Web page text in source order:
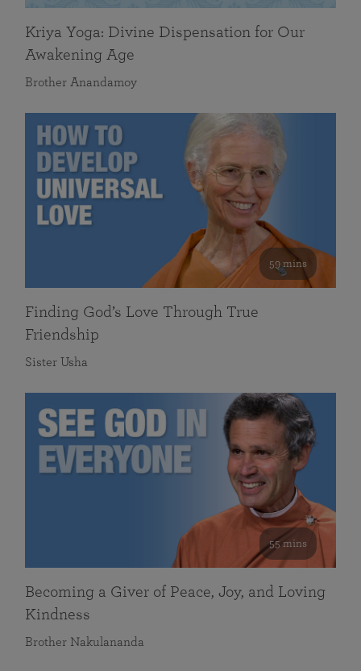
Kriya Yoga: Divine Dispensation for Our
Awakening Age
Brother Anandamoy
59 mins
Finding God’s Love Through True
Friendship
Sister Usha
55 mins
Becoming a Giver of Peace, Joy, and Loving
Kindness
Brother Nakulananda